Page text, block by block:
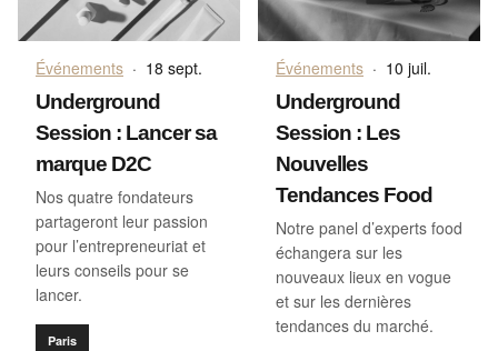
Événements · 18 sept.
Underground
Session : Lancer sa
marque D2C
Nos quatre fondateurs
partageront leur passion
pour l’entrepreneuriat et
leurs conseils pour se
lancer.
Paris
Événements · 10 juil.
Underground
Session : Les
Nouvelles
Tendances Food
Notre panel d’experts food
échangera sur les
nouveaux lieux en vogue
et sur les dernières
tendances du marché.